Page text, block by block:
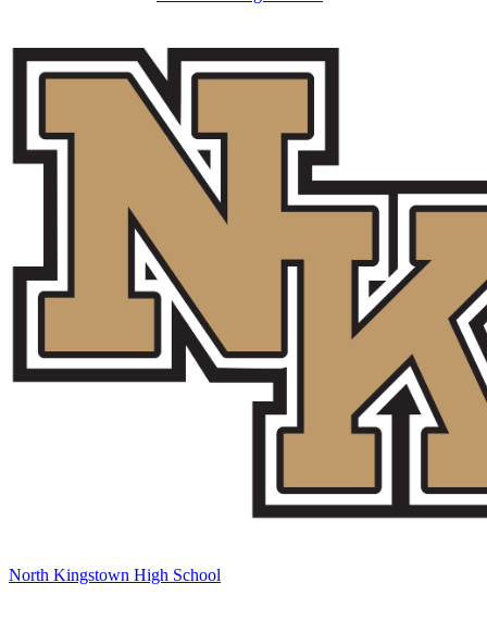
North Kingstown High School